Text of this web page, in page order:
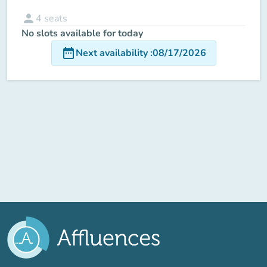
person 4 seats
No slots available for today
date_rangeNext availability:08/17/2026